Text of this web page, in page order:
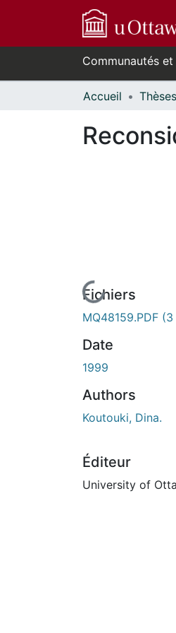
Communautés
Accueil
En cours de chargement...
Fichiers
MQ48159.PDF (3
Date
1999
Authors
Koutouki, Dina.
Éditeur
University of